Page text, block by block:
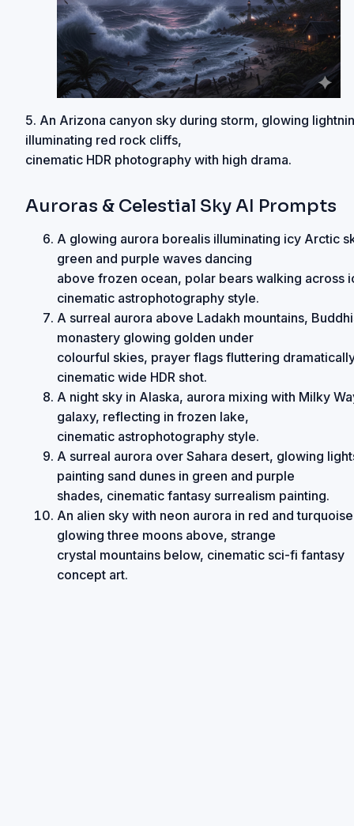
5. An Arizona canyon sky during storm, glowing
illuminating red rock cliffs,
cinematic HDR photography with high drama.
Auroras & Celestial Sky AI Prompts
A glowing aurora borealis illuminating icy Arctic
green and purple waves dancing
above frozen ocean, polar bears walking across
cinematic astrophotography style.
A surreal aurora above Ladakh mountains,
monastery glowing golden under
colourful skies, prayer flags fluttering
cinematic wide HDR shot.
A night sky in Alaska, aurora mixing with Milky
galaxy, reflecting in frozen lake,
cinematic astrophotography style.
A surreal aurora over Sahara desert, glowing
painting sand dunes in green and purple
shades, cinematic fantasy surrealism painting.
An alien sky with neon aurora in red and
glowing three moons above, strange
crystal mountains below, cinematic sci-fi fantasy
concept art.